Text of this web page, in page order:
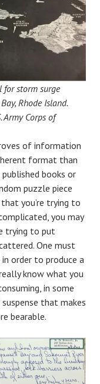
for storm surge
Rhode Island.
Army Corps of
of information
format than
books or
puzzle piece
you’re trying to
you may
trying to put
One must
order to produce a
know what you
in some
that makes
bearable.